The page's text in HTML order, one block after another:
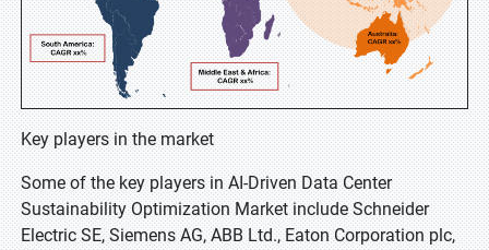
Key players in the market
Some of the key players in AI-Driven Data Center
Sustainability Optimization Market include Schneider
Electric SE, Siemens AG, ABB Ltd., Eaton Corporation plc,